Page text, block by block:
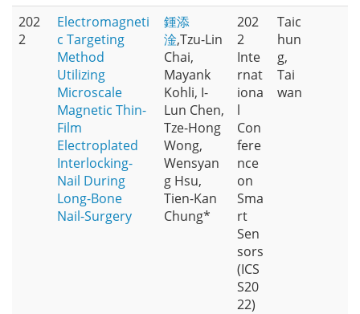
202
2
Electromagneti
c Targeting
Method
Utilizing
Microscale
Magnetic Thin-
Film
Electroplated
Interlocking-
Nail During
Long-Bone
Nail-Surgery
鍾添
淦,Tzu-Lin
Chai,
Mayank
Kohli, I-
Lun Chen,
Tze-Hong
Wong,
Wensyan
g Hsu,
Tien-Kan
Chung*
202
2
Inte
rnat
iona
l
Con
fere
nce
on
Sma
rt
Sen
sors
(ICS
S20
22)
Taic
hun
g,
Tai
wan